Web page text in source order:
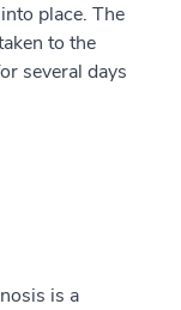
place. The
to the
several days
is a